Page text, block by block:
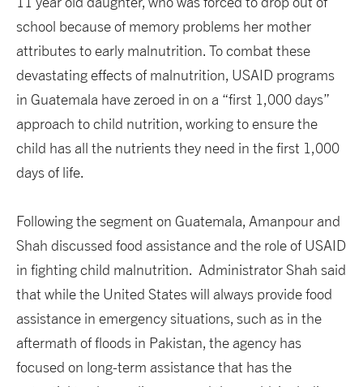
school because of memory problems her mother
attributes to early malnutrition. To combat these
devastating effects of malnutrition, USAID programs
in Guatemala have zeroed in on a “first 1,000 days”
approach to child nutrition, working to ensure the
child has all the nutrients they need in the first 1,000
days of life.
Following the segment on Guatemala, Amanpour and
Shah discussed food assistance and the role of USAID
in fighting child malnutrition. Administrator Shah said
that while the United States will always provide food
assistance in emergency situations, such as in the
aftermath of floods in Pakistan, the agency has
focused on long-term assistance that has the